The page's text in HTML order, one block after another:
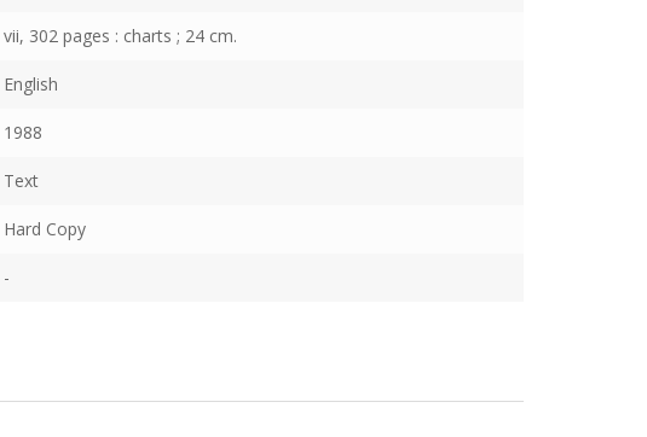
vii, 302 pages : charts ; 24 cm.
English
1988
Text
Hard Copy
-